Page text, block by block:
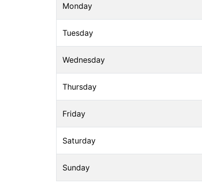
Monday
Tuesday
Wednesday
Thursday
Friday
Saturday
Sunday